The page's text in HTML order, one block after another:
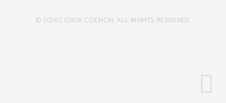
© 2026 L'OEUF COCHON. ALL RIGHTS RESERVED.